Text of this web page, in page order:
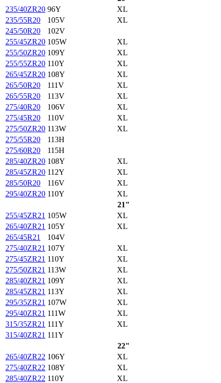
235/40ZR20 96Y
XL
235/55R20
105V
XL
245/50R20
102V
255/45ZR20 105W
XL
255/50ZR20 109Y
XL
255/55ZR20 110Y
XL
265/45ZR20 108Y
XL
265/50R20
111V
XL
265/55R20
113V
XL
275/40R20
106V
XL
275/45R20
110V
XL
275/50ZR20 113W
XL
275/55R20
113H
275/60R20
115H
285/40ZR20 108Y
XL
285/45ZR20 112Y
XL
285/50R20
116V
XL
295/40ZR20 110Y
XL
21"
255/45ZR21 105W
XL
265/40ZR21 105Y
XL
265/45R21
104V
275/40ZR21 107Y
XL
275/45ZR21 110Y
XL
275/50ZR21 113W
XL
285/40ZR21 109Y
XL
285/45ZR21 113Y
XL
295/35ZR21 107W
XL
295/40ZR21 111W
XL
315/35ZR21 111Y
XL
315/40ZR21 111Y
22"
265/40ZR22 106Y
XL
275/40ZR22 108Y
XL
285/40ZR22 110Y
XL